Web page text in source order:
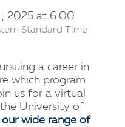
2025 at 6:00
Standard Time
a career in
which program
us for a virtual
University of
our wide range of